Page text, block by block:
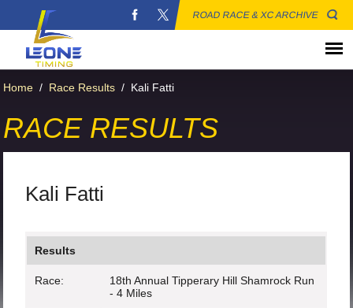
ROAD RACE & XC ARCHIVE
Home / Race Results / Kali Fatti
RACE RESULTS
Kali Fatti
Results
Race:
18th Annual Tipperary Hill Shamrock Run
- 4 Miles